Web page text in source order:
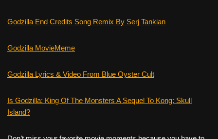
Godzilla End Credits Song Remix By Serj Tankian
Godzilla MovieMeme
Godzilla Lyrics & Video From Blue Oyster Cult
Is Godzilla: King Of The Monsters A Sequel To Kong: Skull
Island?